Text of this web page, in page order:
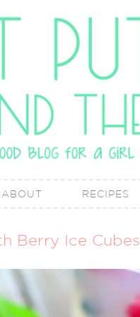
ABOUT RECIPES
Berry Ice Cubes